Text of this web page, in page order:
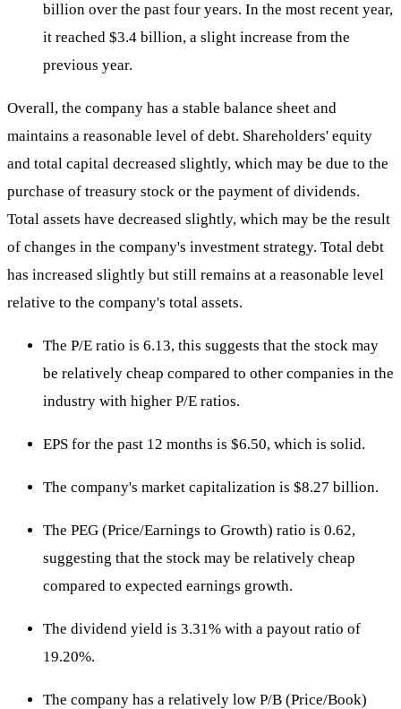
billion over the past four years. In the most recent year,
it reached $3.4 billion, a slight increase from the
previous year.
Overall, the company has a stable balance sheet and
maintains a reasonable level of debt. Shareholders' equity
and total capital decreased slightly, which may be due to the
purchase of treasury stock or the payment of dividends.
Total assets have decreased slightly, which may be the result
of changes in the company's investment strategy. Total debt
has increased slightly but still remains at a reasonable level
relative to the company's total assets.
The P/E ratio is 6.13, this suggests that the stock may
be relatively cheap compared to other companies in the
industry with higher P/E ratios.
EPS for the past 12 months is $6.50, which is solid.
The company's market capitalization is $8.27 billion.
The PEG (Price/Earnings to Growth) ratio is 0.62,
suggesting that the stock may be relatively cheap
compared to expected earnings growth.
The dividend yield is 3.31% with a payout ratio of
19.20%.
The company has a relatively low P/B (Price/Book)